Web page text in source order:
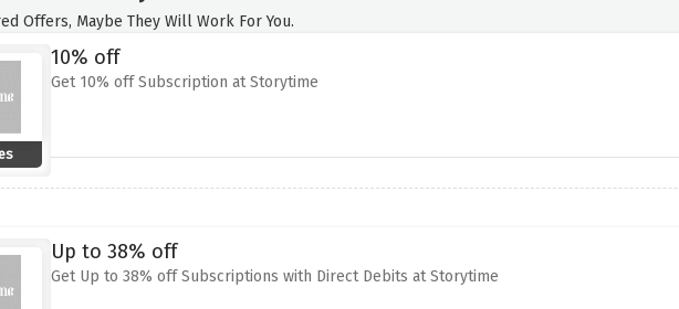
Offers, Maybe They Will Work For You.
10% off
Get 10% off Subscription at Storytime
Up to 38% off
Get Up to 38% off Subscriptions with Direct Debits at Storytime